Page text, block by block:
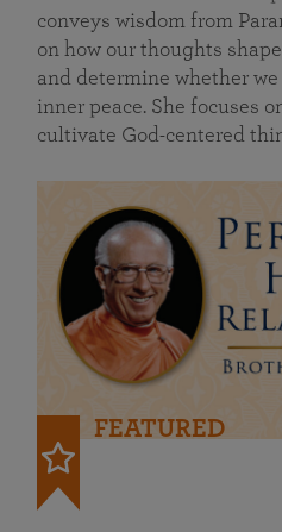
conveys wisdom from
on how our thoughts
and determine whether
inner peace. She focuses
cultivate God-centered
FEATURED